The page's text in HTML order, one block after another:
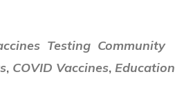
Testing Community
, COVID Vaccines, Education